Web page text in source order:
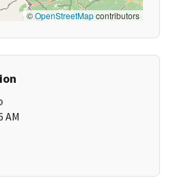
©OpenStreetMapcontributors
AM